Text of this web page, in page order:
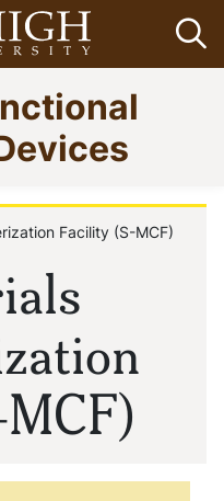
Facility (S-MCF)